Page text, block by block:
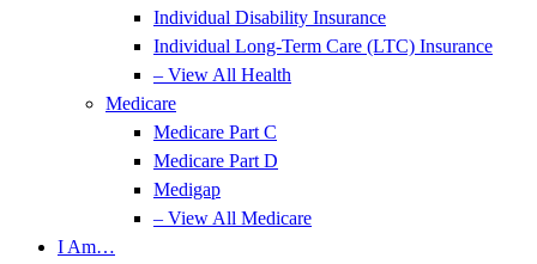
Individual Disability Insurance
Individual Long-Term Care (LTC) Insurance
– View All Health
Medicare
Medicare Part C
Medicare Part D
Medigap
– View All Medicare
I Am…